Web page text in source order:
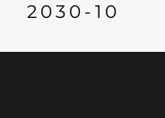
Contacte con
2030-10